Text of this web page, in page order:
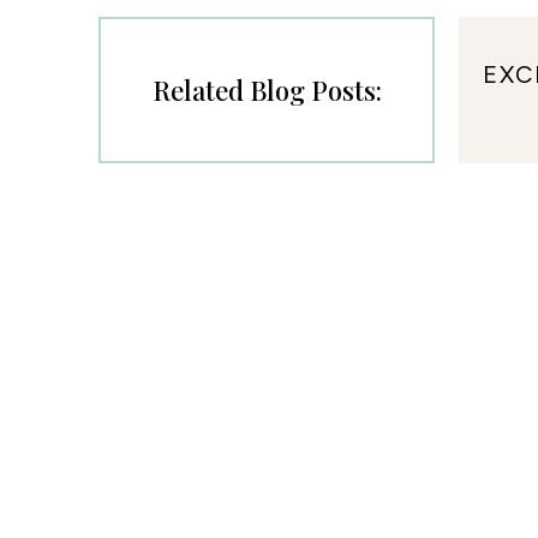
Related Blog Posts: